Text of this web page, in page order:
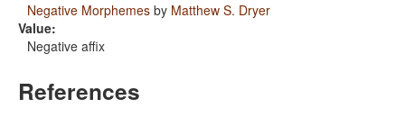
Negative Morphemes by Matthew S. Dryer
Value:
Negative affix
References